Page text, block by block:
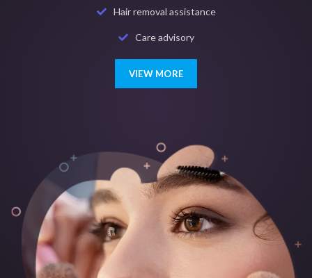
Hair removal assistance
Care advisory
VIEW MORE